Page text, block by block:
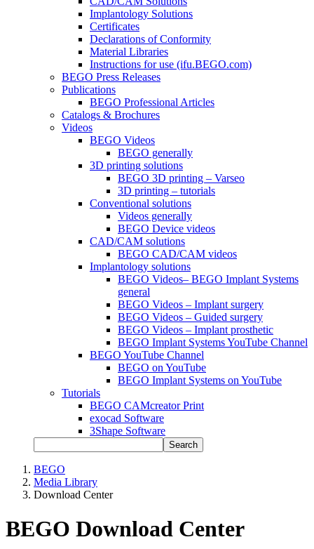
Implantology Solutions
Certificates
Declarations of Conformity
Material Libraries
Instructions for use (ifu.BEGO.com)
BEGO Press Releases
Publications
BEGO Professional Articles
Catalogs & Brochures
Videos
BEGO Videos
BEGO generally
3D printing solutions
BEGO 3D printing – Varseo
3D printing – tutorials
Conventional solutions
Videos generally
BEGO Device videos
CAD/CAM solutions
BEGO CAD/CAM videos
Implantology solutions
BEGO Videos– BEGO Implant Systems
general
BEGO Videos – Implant surgery
BEGO Videos – Guided surgery
BEGO Videos – Implant prosthetic
BEGO Implant Systems YouTube Channel
BEGO YouTube Channel
BEGO on YouTube
BEGO Implant Systems on YouTube
Tutorials
BEGO CAMcreator Print
exocad Software
3Shape Software
Search
BEGO
Media Library
Download Center
BEGO Download Center